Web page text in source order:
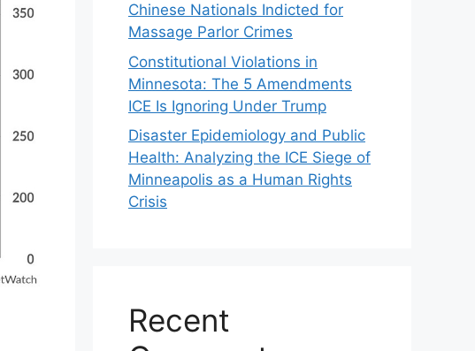
Chinese Nationals Indicted for
Massage Parlor Crimes
Constitutional Violations in
Minnesota: The 5 Amendments
ICE Is Ignoring Under Trump
Disaster Epidemiology and Public
Health: Analyzing the ICE Siege of
Minneapolis as a Human Rights
Crisis
Recent